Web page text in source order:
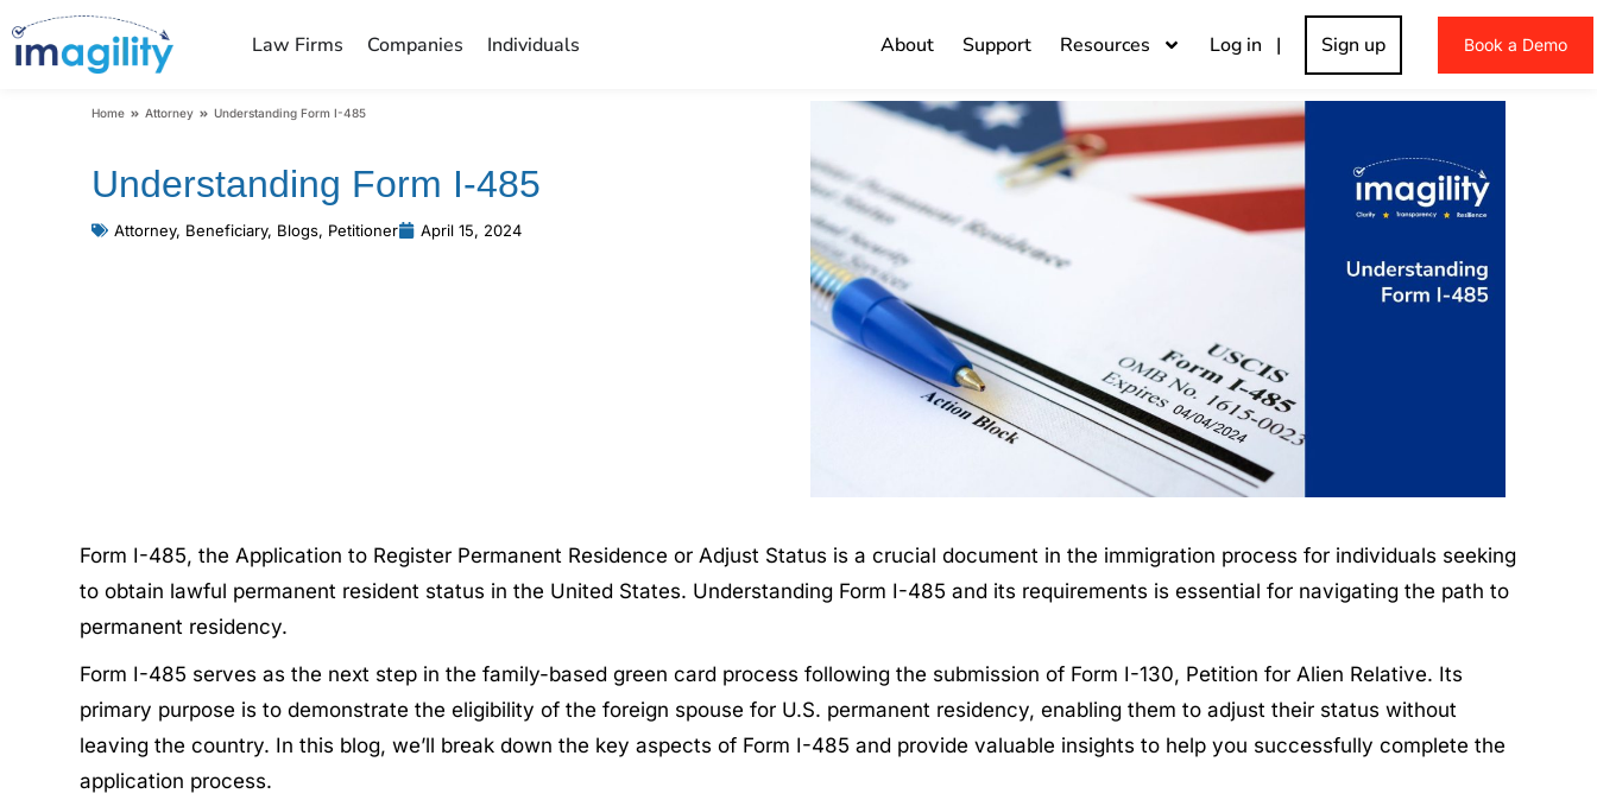
Law Firms Companies Individuals About Support Resources Log in | Sign up Book a Demo
You are here:
Home Attorney Understanding Form I-485
Understanding Form I-485
Attorney, Beneficiary, Blogs, Petitioner April 15, 2024
Form I-485, the Application to Register Permanent Residence or Adjust Status is a crucial document in the immigration process for individuals seeking
to obtain lawful permanent resident status in the United States. Understanding Form I-485 and its requirements is essential for navigating the path to
permanent residency.
Form I-485 serves as the next step in the family-based green card process following the submission of Form I-130, Petition for Alien Relative. Its
primary purpose is to demonstrate the eligibility of the foreign spouse for U.S. permanent residency, enabling them to adjust their status without
leaving the country. In this blog, we’ll break down the key aspects of Form I-485 and provide valuable insights to help you successfully complete the
application process.